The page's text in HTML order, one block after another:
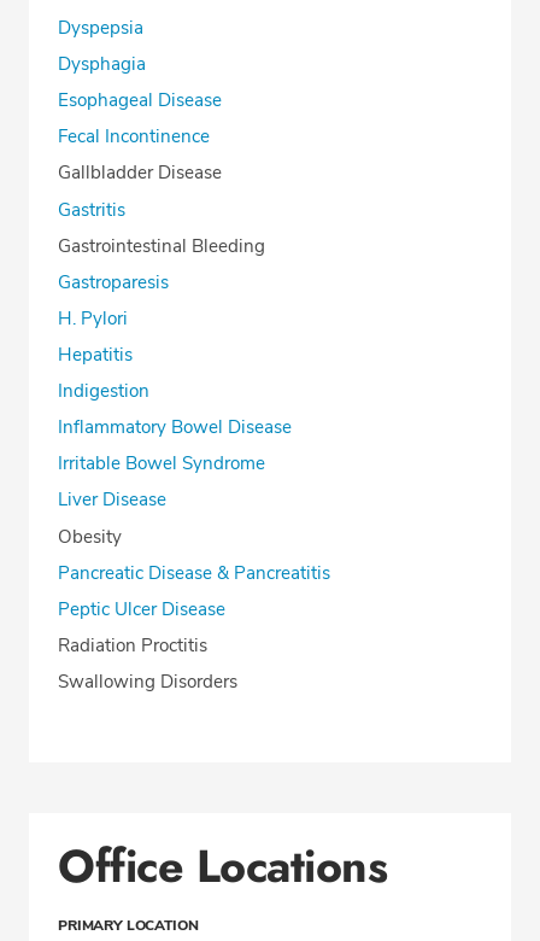
Dyspepsia
Dysphagia
Esophageal Disease
Fecal Incontinence
Gallbladder Disease
Gastritis
Gastrointestinal Bleeding
Gastroparesis
H. Pylori
Hepatitis
Indigestion
Inflammatory Bowel Disease
Irritable Bowel Syndrome
Liver Disease
Obesity
Pancreatic Disease & Pancreatitis
Peptic Ulcer Disease
Radiation Proctitis
Swallowing Disorders
Office Locations
PRIMARY LOCATION